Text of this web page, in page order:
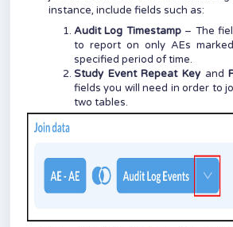
instance, include fields such as:
Audit Log Timestamp– The
to report on only AEs
specified period of time.
Study Event Repeat Keyand
fields you will need in order to
two tables.